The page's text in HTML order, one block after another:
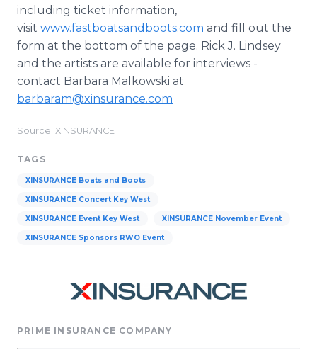
including ticket information,
visit www.fastboatsandboots.com and fill out the
form at the bottom of the page. Rick J. Lindsey
and the artists are available for interviews -
contact Barbara Malkowski at
barbaram@xinsurance.com
Source: XINSURANCE
TAGS
XINSURANCE Boats and Boots
XINSURANCE Concert Key West
XINSURANCE Event Key West XINSURANCE November Event
XINSURANCE Sponsors RWO Event
PRIME INSURANCE COMPANY